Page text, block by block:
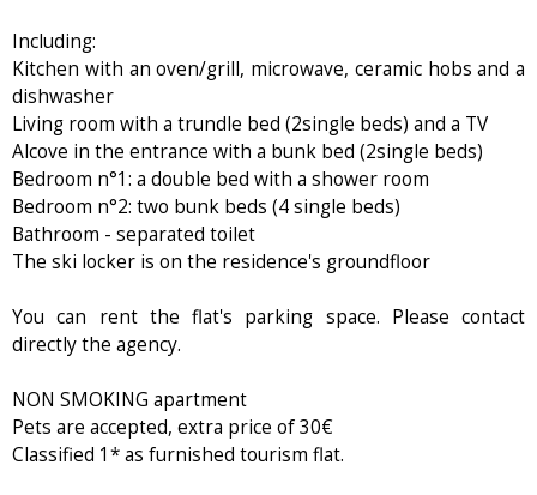
Including:
Kitchen with an oven/grill, microwave, ceramic hobs and a
dishwasher
Living room with a trundle bed (2single beds) and a TV
Alcove in the entrance with a bunk bed (2single beds)
Bedroom n°1: a double bed with a shower room
Bedroom n°2: two bunk beds (4 single beds)
Bathroom - separated toilet
The ski locker is on the residence's groundfloor
You can rent the flat's parking space. Please contact
directly the agency.
NON SMOKING apartment
Pets are accepted, extra price of 30€
Classified 1* as furnished tourism flat.